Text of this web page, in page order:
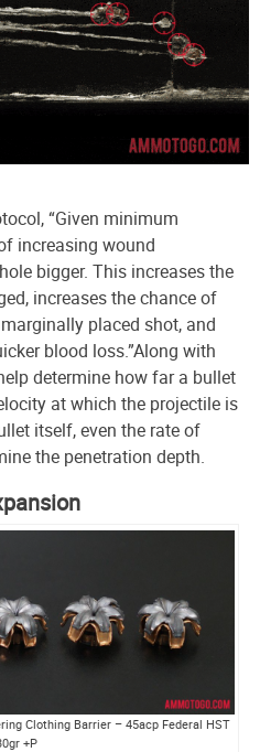
“Given minimum
increasing wound
bigger. This increases the
increases the chance of
placed shot, and
blood loss.”Along with
determine how far a bullet
at which the projectile is
itself, even the rate of
the penetration depth.
Clothing Barrier – 45acp Federal HST
+P